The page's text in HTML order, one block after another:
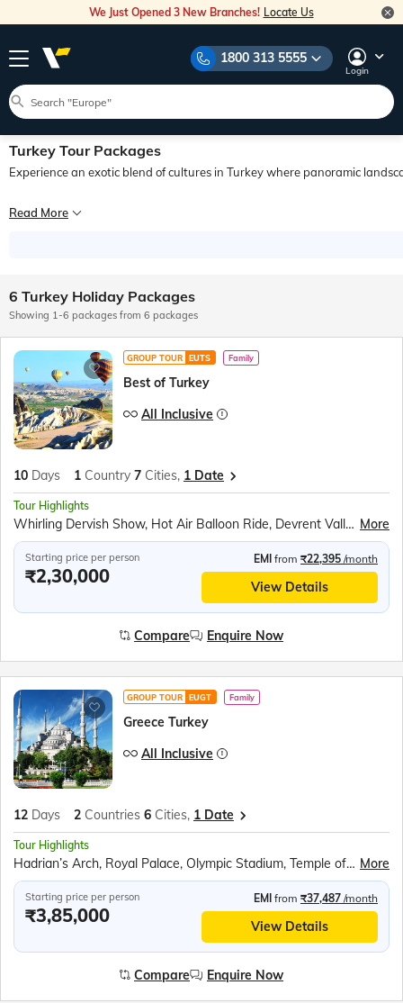
We Just Opened 3 New Branches! Locate Us
1800 313 5555
Login
Turkey Tour Packages
Experience an exotic blend of cultures in Turkey where panoramic
Explore the best of Turkey with Veena World! Turkey tours take you to a
Read More
6 Turkey Holiday Packages
Showing 1-6 packages from 6 packages
GROUP TOUR EUTS Family
Best of Turkey
All Inclusive
10 Days 1 Country 7 Cities, 1 Date
Tour Highlights
Whirling Dervish Show, Hot Air Balloon Ride, Devrent Valley, Goreme Open Air Museum, Kaymakli Underground City, Mevlana Mausoleum, Kaleici Old Town, Antalya Boat Tour, Hadrian’s Gate, Ancient Clock Tower, Lower Duden Waterfalls, Pamukkale Cotton Castle, Hierapolis Ancient City, Ephesus UNESCO Site, Temple of Hadrian, Library of Celsus, Sirince Village, Topkapi Palace, Hippodrome Square, Blue Mosque, Hagia Sophia Museum, Bosphorus Cruise More
Starting price per person
₹2,30,000
EMI from ₹22,395 /month
View Details
Compare Enquire Now
GROUP TOUR EUGT Family
Greece Turkey
All Inclusive
12 Days 2 Countries 6 Cities, 1 Date
Tour Highlights
Hadrian’s Arch, Royal Palace, Olympic Stadium, Temple of Zeus, Parthenon, Acropolis Museum, Fira Town Exploration, Santorini Winery Visit, Red Beach, Akrotiri Archaeological Site, Lost Atlantis Museum, Prophet Ilias Monastery, Black Beach, Megalochori Village, Oia Village, Turkish Dinner Show, Topkapi Palace, Blue Mosque, Hagia Sophia, Bosphorus Cruise, Pamukkale Cotton Castle, Hierapolis Ancient City, Mevlana Mausoleum, Whirling Dervish Show, Devrent Valley, Goreme Open Air Museum, Kaymakli Underground City More
Starting price per person
₹3,85,000
EMI from ₹37,487 /month
View Details
Compare Enquire Now